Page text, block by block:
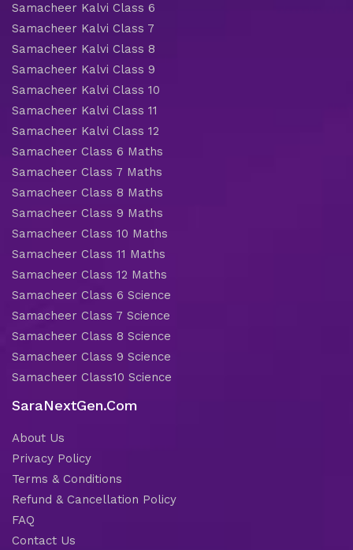
Samacheer Kalvi Class 6
Samacheer Kalvi Class 7
Samacheer Kalvi Class 8
Samacheer Kalvi Class 9
Samacheer Kalvi Class 10
Samacheer Kalvi Class 11
Samacheer Kalvi Class 12
Samacheer Class 6 Maths
Samacheer Class 7 Maths
Samacheer Class 8 Maths
Samacheer Class 9 Maths
Samacheer Class 10 Maths
Samacheer Class 11 Maths
Samacheer Class 12 Maths
Samacheer Class 6 Science
Samacheer Class 7 Science
Samacheer Class 8 Science
Samacheer Class 9 Science
Samacheer Class10 Science
SaraNextGen.Com
About Us
Privacy Policy
Terms & Conditions
Refund & Cancellation Policy
FAQ
Contact Us